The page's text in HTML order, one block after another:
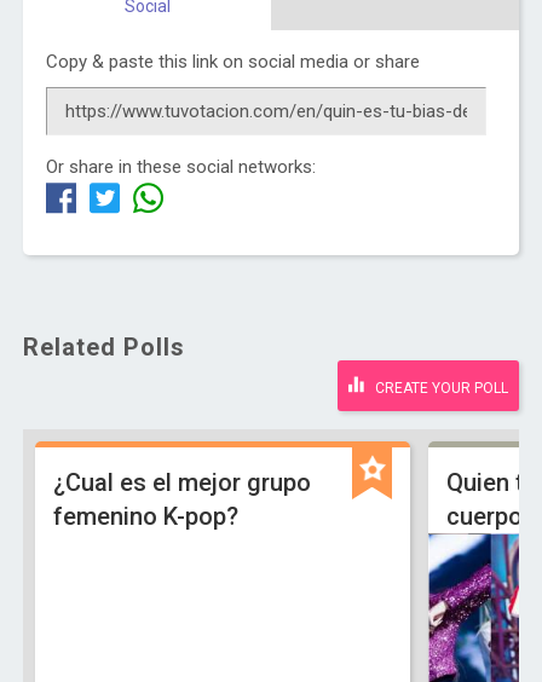
Social
Copy & paste this link on social media or share
Or share in these social networks:
Related Polls
CREATE YOUR POLL
¿Cual es el mejor grupo
femenino K-pop?
Quien
cuerpo